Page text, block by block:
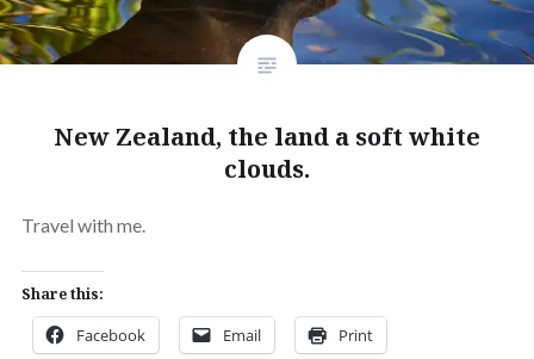
New Zealand, the land a soft white
clouds.
Travel with me.
Share this:
Facebook Email Print